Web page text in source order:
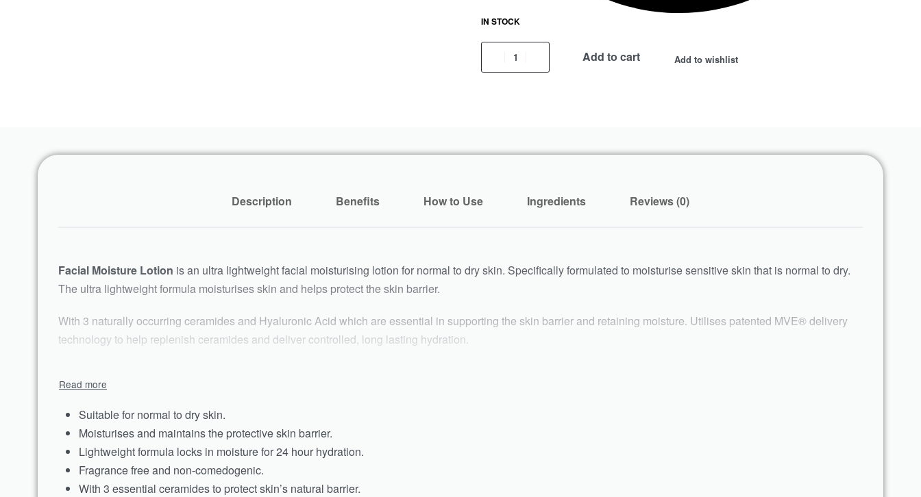
IN STOCK
Add to cart Add to wishlist
Description Benefits How to Use Ingredients Reviews (0)
Facial Moisture Lotion is an ultra lightweight facial moisturising lotion for normal to dry skin. Specifically formulated to moisturise sensitive skin that is normal to dry.
The ultra lightweight formula moisturises skin and helps protect the skin barrier.
With 3 naturally occurring ceramides and Hyaluronic Acid which are essential in supporting the skin barrier and retaining moisture. Utilises patented MVE® delivery
technology to help replenish ceramides and deliver controlled, long lasting hydration.
Suitable for normal to dry skin.
Moisturises and maintains the protective skin barrier.
Lightweight formula locks in moisture for 24 hour hydration.
Fragrance free and non-comedogenic.
With 3 essential ceramides to protect skin’s natural barrier.